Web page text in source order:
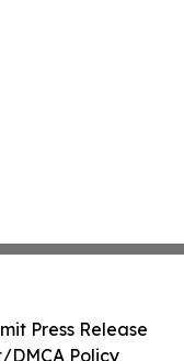
Press Release
DMCA Policy